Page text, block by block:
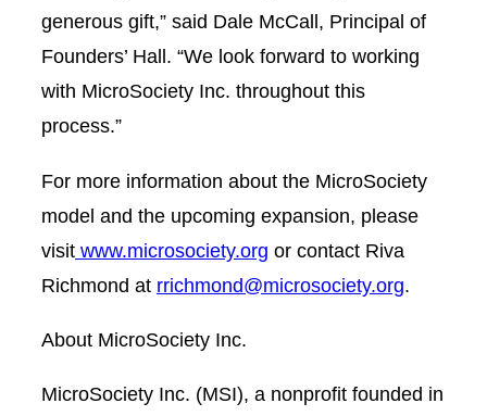
generous gift,” said Dale McCall, Principal of
Founders’ Hall. “We look forward to working
with MicroSociety Inc. throughout this
process.”
For more information about the MicroSociety
model and the upcoming expansion, please
visit www.microsociety.org or contact Riva
Richmond at rrichmond@microsociety.org.
About MicroSociety Inc.
MicroSociety Inc. (MSI), a nonprofit founded in